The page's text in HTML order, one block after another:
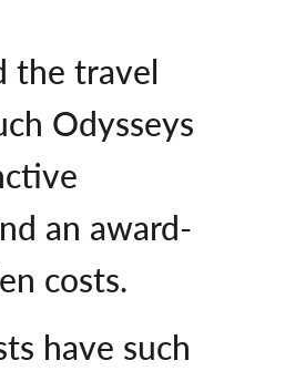
the travel
Odysseys
an award-
costs.
have such